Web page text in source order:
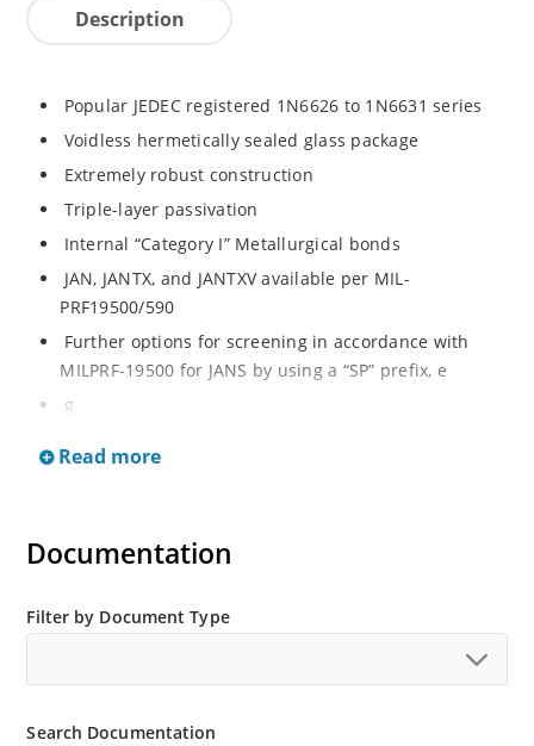
Description
Popular JEDEC registered 1N6626 to 1N6631 series
Voidless hermetically sealed glass package
Extremely robust construction
Triple-layer passivation
Internal “Category I” Metallurgical bonds
JAN, JANTX, and JANTXV available per MIL-
PRF19500/590
Further options for screening in accordance with
MILPRF-19500 for JANS by using a “SP” prefix, e
g
Ultrafast recovery rectifier series 200 to 1000V
Switching power supplies or other applications
requiring extremely fast switching & low forward loss
Low thermal resistance
Read more
Documentation
Filter by Document Type
Search Documentation